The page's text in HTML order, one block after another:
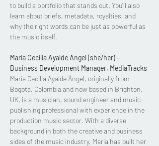
to build a portfolio that stands out. You’ll also
learn about briefs, metadata, royalties, and
why the right words can be just as powerful as
the music itself.
Maria Cecilia Ayalde Angel (she/her) –
Business Development Manager, MediaTracks
María Cecilia Ayalde Ángel, originally from
Bogotá, Colombia and now based in Brighton,
UK, is a musician, sound engineer and music
publishing professional with experience in the
production music sector. With a diverse
background in both the creative and business
sides of the music industry, María has built her